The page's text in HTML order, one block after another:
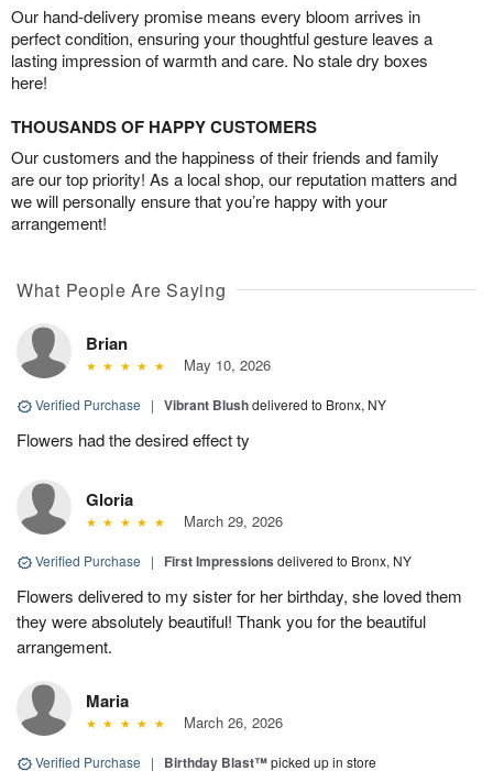
Our hand-delivery promise means every bloom arrives in
perfect condition, ensuring your thoughtful gesture leaves a
lasting impression of warmth and care. No stale dry boxes
here!
THOUSANDS OF HAPPY CUSTOMERS
Our customers and the happiness of their friends and family
are our top priority! As a local shop, our reputation matters and
we will personally ensure that you’re happy with your
arrangement!
What People Are Saying
Brian
May 10, 2026
Verified Purchase | Vibrant Blushdelivered to Bronx, NY
Flowers had the desired effect ty
Gloria
March 29, 2026
Verified Purchase | First Impressions delivered to Bronx, NY
Flowers delivered to my sister for her birthday, she loved them
they were absolutely beautiful! Thank you for the beautiful
arrangement.
Maria
March 26, 2026
Verified Purchase | Birthday Blast™picked up in store